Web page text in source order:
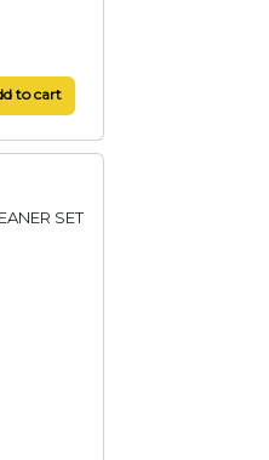
to cart
SET